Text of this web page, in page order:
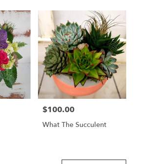
Price:
$100.00
What The Succulent